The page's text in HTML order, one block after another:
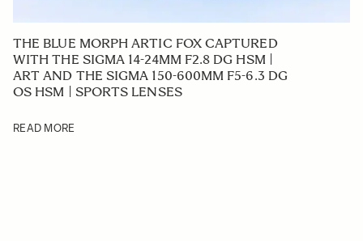
THE BLUE MORPH ARTIC FOX CAPTURED
WITH THE SIGMA 14-24MM F2.8 DG HSM |
ART AND THE SIGMA 150-600MM F5-6.3 DG
OS HSM | SPORTS LENSES
READ MORE